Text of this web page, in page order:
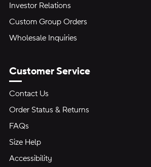
Investor Relations
Custom Group Orders
Wholesale Inquiries
Customer Service
Contact Us
Order Status & Returns
FAQs
Size Help
Accessibility